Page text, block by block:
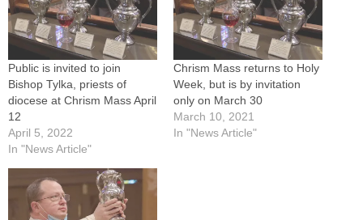
Public is invited to join
Bishop Tylka, priests of
diocese at Chrism Mass April
12
April 5, 2022
In "News Article"
Chrism Mass returns to Holy
Week, but is by invitation
only on March 30
March 10, 2021
In "News Article"